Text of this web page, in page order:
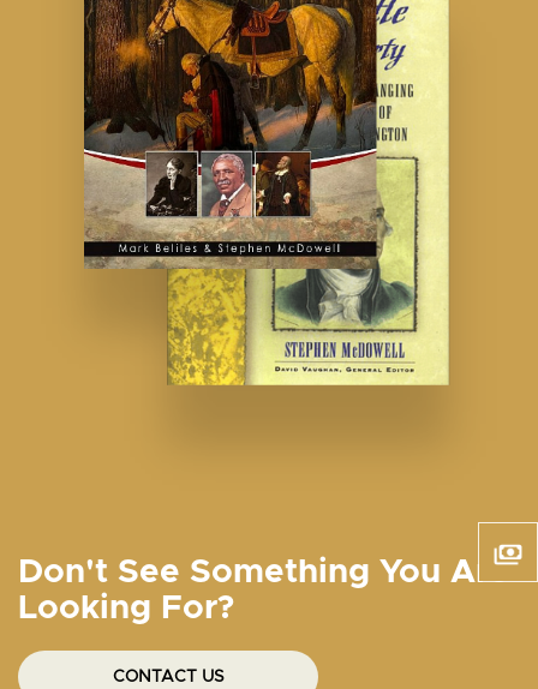
Don't See Something You Are
Looking For?
CONTACT US